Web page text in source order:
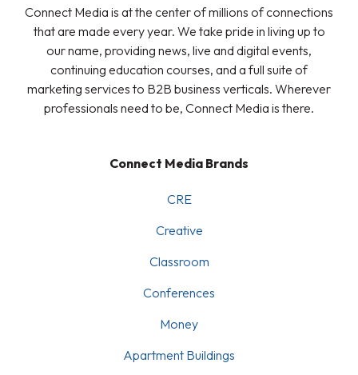
Connect Media is at the center of millions of connections
that are made every year. We take pride in living up to
our name, providing news, live and digital events,
continuing education courses, and a full suite of
marketing services to B2B business verticals. Wherever
professionals need to be, Connect Media is there.
Connect Media Brands
CRE
Creative
Classroom
Conferences
Money
Apartment Buildings